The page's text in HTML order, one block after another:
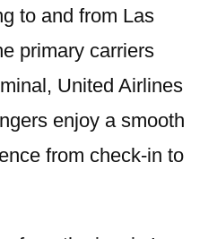
to and from Las
primary carriers
United Airlines
enjoy a smooth
from check-in to